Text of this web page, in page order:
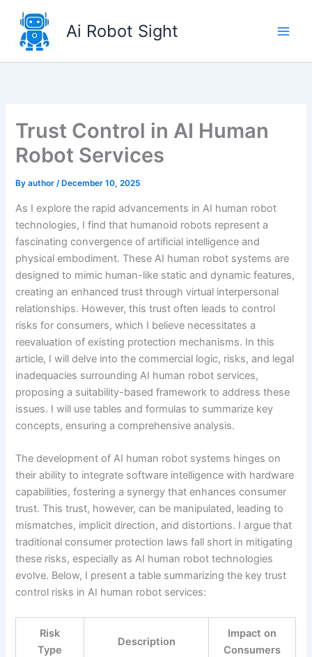
content
Ai Robot Sight
Trust Control in AI Human
Robot Services
Byauthor/ December 10, 2025
As I explore the rapid advancements in AI human robot
technologies, I find that humanoid robots represent a
fascinating convergence of artificial intelligence and
physical embodiment. These AI human robot systems are
designed to mimic human-like static and dynamic features,
creating an enhanced trust through virtual interpersonal
relationships. However, this trust often leads to control
risks for consumers, which I believe necessitates a
reevaluation of existing protection mechanisms. In this
article, I will delve into the commercial logic, risks, and legal
inadequacies surrounding AI human robot services,
proposing a suitability-based framework to address these
issues. I will use tables and formulas to summarize key
concepts, ensuring a comprehensive analysis.
The development of AI human robot systems hinges on
their ability to integrate software intelligence with hardware
capabilities, fostering a synergy that enhances consumer
trust. This trust, however, can be manipulated, leading to
mismatches, implicit direction, and distortions. I argue that
traditional consumer protection laws fall short in mitigating
these risks, especially as AI human robot technologies
evolve. Below, I present a table summarizing the key trust
control risks in AI human robot services:
Risk
Type
Description
Impact on
Consumers